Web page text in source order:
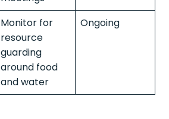
Monitor for
resource
guarding
around food
and water
Ongoing